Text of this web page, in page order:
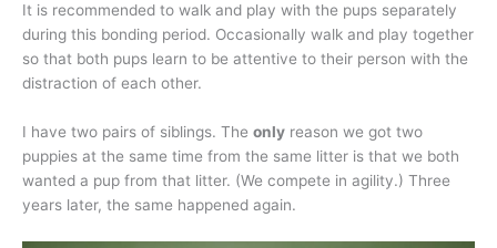
It is recommended to walk and play with the pups separately
during this bonding period. Occasionally walk and play together
so that both pups learn to be attentive to their person with the
distraction of each other.
I have two pairs of siblings. The only reason we got two
puppies at the same time from the same litter is that we both
wanted a pup from that litter. (We compete in agility.) Three
years later, the same happened again.